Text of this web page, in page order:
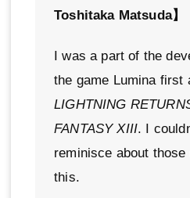
Toshitaka Matsuda】
I was a part of the
the game Lumina first
LIGHTNING
FANTASY XIII. I
reminisce about
this.